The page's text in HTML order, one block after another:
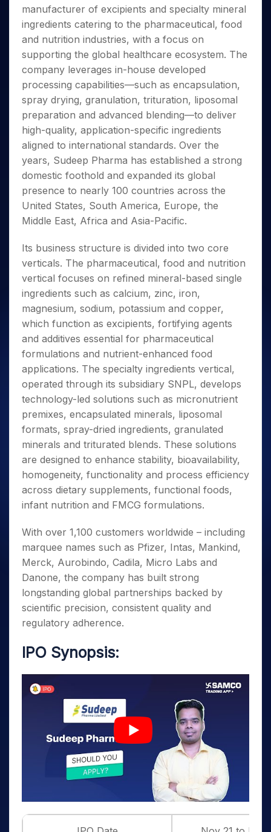
Caps for
3 Months
Stocks to
Buy for 6
Months
Bluechips
to Buy
for a
Year
Mid-
Small
Caps for
a Year
Stocks
for Long
Term
Trade
Intraday
for 5
Days
for a
Year
Stocks
for
Long
Stocks for Long Term
ETF
Tactical ETF Bets
Futures
Stocks to Trade for 5 Days
Index Futures to Trade Intraday
Options
Index Options to Buy Today
Stock Options to Buy for 5 Days
Index Options to Buy for 5 Days
Trading View Charting
MTF
StockPlus
StockSIP
Trade API
Indices
Sectors
Samco Stock Rating
Income Tax Calculator
Brokerage Calculator
SWP Calculator
Compound Interest Calculator
Cover Order Calculator
PPF Calculator
Explore More Calculators
Fund Transfer
DP Information
Download & Resources
Change Request Form
Samshots
Stock Market Basics
Glossary
Open IPO's
Upcoming IPO's
Listed IPO's
About Us
About Samco
Why Samco
Samco in Media
Media Kit
Careers
Contact Us
Guidelines & Policies
Partners
Partners
Benefits
Register Now
Open Demat Account Login
manufacturer of excipients and specialty mineral
ingredients catering to the pharmaceutical, food
and nutrition industries, with a focus on
supporting the global healthcare ecosystem. The
company leverages in-house developed
processing capabilities—such as encapsulation,
spray drying, granulation, trituration, liposomal
preparation and advanced blending—to deliver
high-quality, application-specific ingredients
aligned to international standards. Over the
years, Sudeep Pharma has established a strong
domestic foothold and expanded its global
presence to nearly 100 countries across the
United States, South America, Europe, the
Middle East, Africa and Asia-Pacific.
Its business structure is divided into two core
verticals. The pharmaceutical, food and nutrition
vertical focuses on refined mineral-based single
ingredients such as calcium, zinc, iron,
magnesium, sodium, potassium and copper,
which function as excipients, fortifying agents
and additives essential for pharmaceutical
formulations and nutrient-enhanced food
applications. The specialty ingredients vertical,
operated through its subsidiary SNPL, develops
technology-led solutions such as micronutrient
premixes, encapsulated minerals, liposomal
formats, spray-dried ingredients, granulated
minerals and triturated blends. These solutions
are designed to enhance stability, bioavailability,
homogeneity, functionality and process efficiency
across dietary supplements, functional foods,
infant nutrition and FMCG formulations.
With over 1,100 customers worldwide – including
marquee names such as Pfizer, Intas, Mankind,
Merck, Aurobindo, Cadila, Micro Labs and
Danone, the company has built strong
longstanding global partnerships backed by
scientific precision, consistent quality and
regulatory adherence.
IPO Synopsis: